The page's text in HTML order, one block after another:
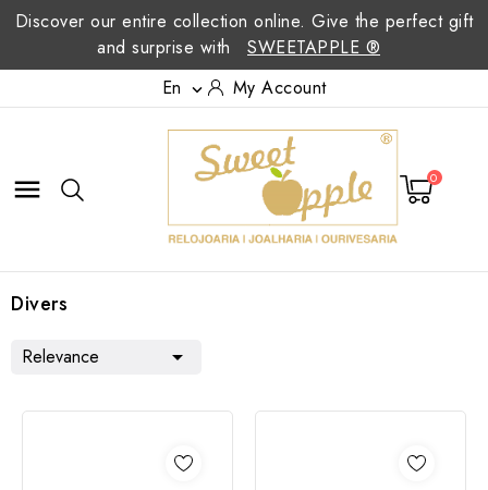
Discover our entire collection online. Give the perfect gift
and surprise with
SWEETAPPLE ®
En
 My Account
 0
Divers
Relevance 